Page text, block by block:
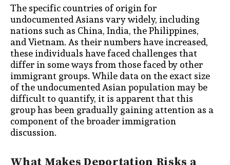
The specific countries of origin for
undocumented Asians vary widely, including
nations such as China, India, the Philippines,
and Vietnam. As their numbers have increased,
these individuals have faced challenges that
differ in some ways from those faced by other
immigrant groups. While data on the exact size
of the undocumented Asian population may be
difficult to quantify, it is apparent that this
group has been gradually gaining attention as a
component of the broader immigration
discussion.
What Makes Deportation Risks a